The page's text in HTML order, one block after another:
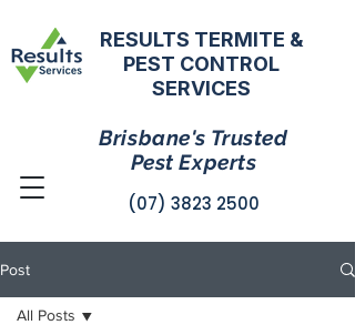
RESULTS TERMITE &
PEST CONTROL
SERVICES
(07) 3823 2500
Brisbane's Trusted
Pest Experts
Post
All Posts